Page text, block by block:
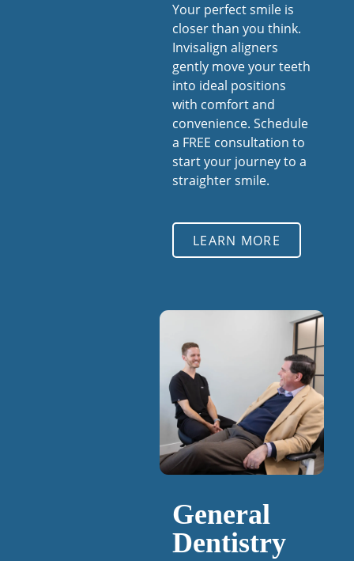
Your perfect smile is
closer than you think.
Invisalign aligners
gently move your teeth
into ideal positions
with comfort and
convenience. Schedule
a FREE consultation to
start your journey to a
straighter smile.
LEARN MORE
General
Dentistry